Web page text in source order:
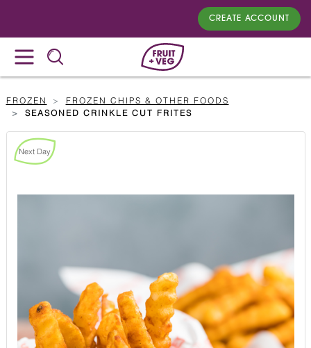
CREATE ACCOUNT
FROZEN
FROZEN CHIPS & OTHER FOODS
SEASONED CRINKLE CUT FRITES
Next Day